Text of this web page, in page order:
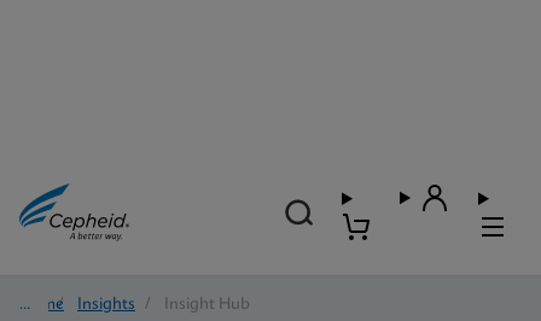
Home/ Insights / Insight Hub